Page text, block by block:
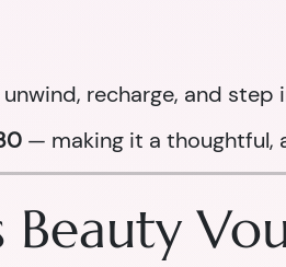
recharge, and
— making it a thoughtful,